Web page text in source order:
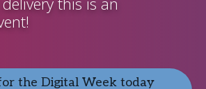
the Digital Week today